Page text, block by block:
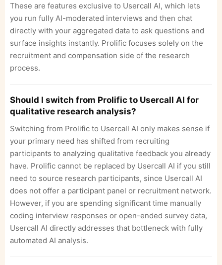
These are features exclusive to Usercall AI, which lets
you run fully AI-moderated interviews and then chat
directly with your aggregated data to ask questions and
surface insights instantly. Prolific focuses solely on the
recruitment and compensation side of the research
process.
Should I switch from Prolific to Usercall AI for
qualitative research analysis?
Switching from Prolific to Usercall AI only makes sense if
your primary need has shifted from recruiting
participants to analyzing qualitative feedback you already
have. Prolific cannot be replaced by Usercall AI if you still
need to source research participants, since Usercall AI
does not offer a participant panel or recruitment network.
However, if you are spending significant time manually
coding interview responses or open-ended survey data,
Usercall AI directly addresses that bottleneck with fully
automated AI analysis.